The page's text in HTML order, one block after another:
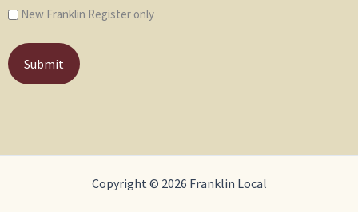
New Franklin Register only
Copyright © 2026 Franklin Local